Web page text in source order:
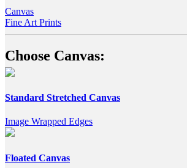
Canvas
Fine Art Prints
Choose Canvas:
Standard Stretched Canvas
Image Wrapped Edges
Floated Canvas